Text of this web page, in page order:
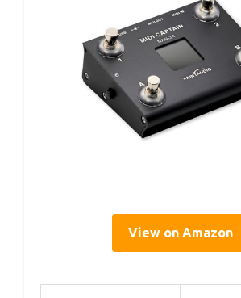
View on Amazon